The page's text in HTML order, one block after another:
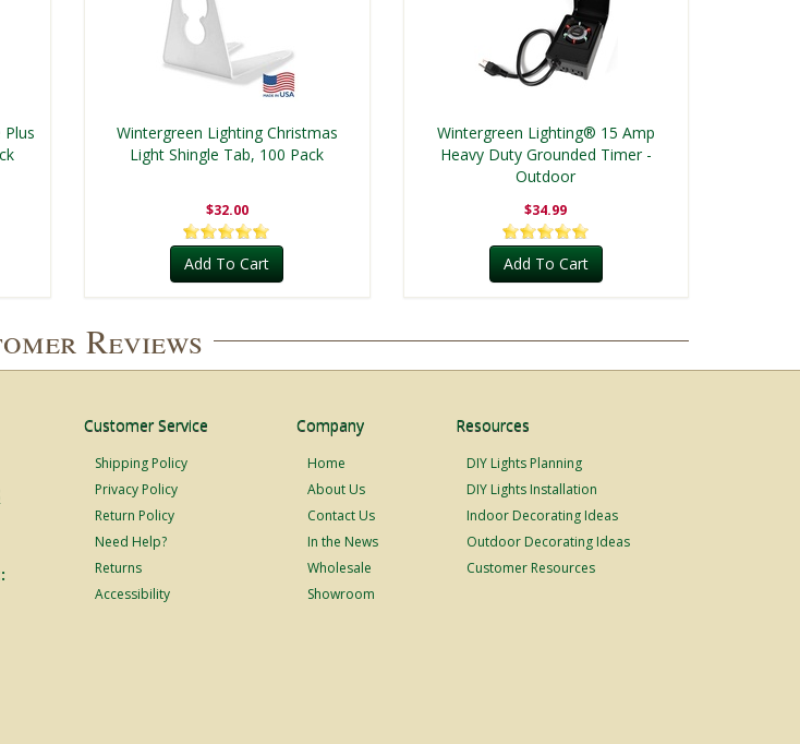
Wintergreen Lighting Christmas
Light Shingle Tab, 100 Pack
$32.00
Add To Cart
Wintergreen Lighting® 15 Amp
Heavy Duty Grounded Timer -
Outdoor
$34.99
Add To Cart
Reviews
Customer Service
Shipping Policy
Privacy Policy
Return Policy
Need Help?
Returns
Accessibility
Company
Home
About Us
Contact Us
In the News
Wholesale
Showroom
Resources
DIY Lights Planning
DIY Lights Installation
Indoor Decorating Ideas
Outdoor Decorating Ideas
Customer Resources